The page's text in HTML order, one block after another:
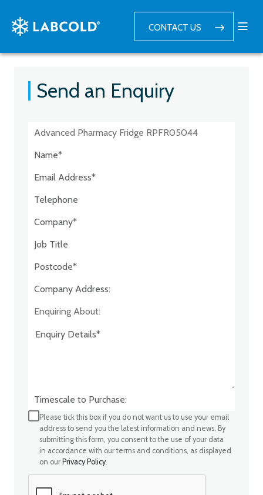
CONTACT US
Send an Enquiry
Postcode:*
Company Address:*
Enquiring About:
Timescale to Purchase:
Please tick this box if you do not want us to use your email
address to send you the latest information and news. By
submitting this form, you consent to the use of your data
in accordance with our terms and conditions, as displayed
on our Privacy Policy.